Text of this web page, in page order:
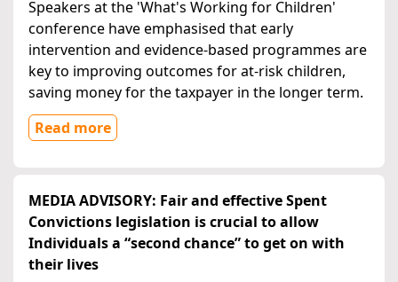
Speakers at the 'What's Working for Children'
conference have emphasised that early
intervention and evidence-based programmes are
key to improving outcomes for at-risk children,
saving money for the taxpayer in the longer term.
Read more
MEDIA ADVISORY: Fair and effective Spent
Convictions legislation is crucial to allow
Individuals a “second chance” to get on with
their lives